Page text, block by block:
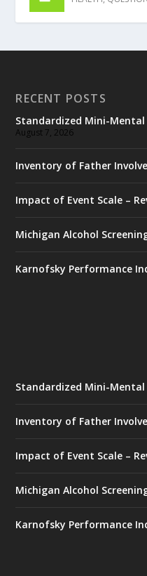
RECENT POSTS
Standardized Mini-
August 7, 2026
Inventory of Father
Impact of Event Scale –
Michigan Alcohol
Karnofsky Performance
Standardized Mini-
Inventory of Father
Impact of Event Scale –
Michigan Alcohol
Karnofsky Performance